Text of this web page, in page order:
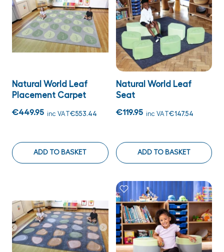
Natural World Leaf
Placement Carpet
€449.95 inc VAT€553.44
ADD TO BASKET
Natural World Leaf
Seat
€119.95 inc VAT€147.54
ADD TO BASKET